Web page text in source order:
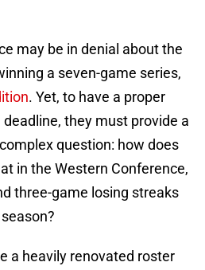
may be in denial about the
a seven-game series,
. Yet, to have a proper
they must provide a
question: how does
in the Western Conference,
three-game losing streaks
a heavily renovated roster